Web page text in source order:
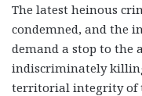
The latest heinous
condemned, and the
demand a stop to the
indiscriminately
territorial integrity of